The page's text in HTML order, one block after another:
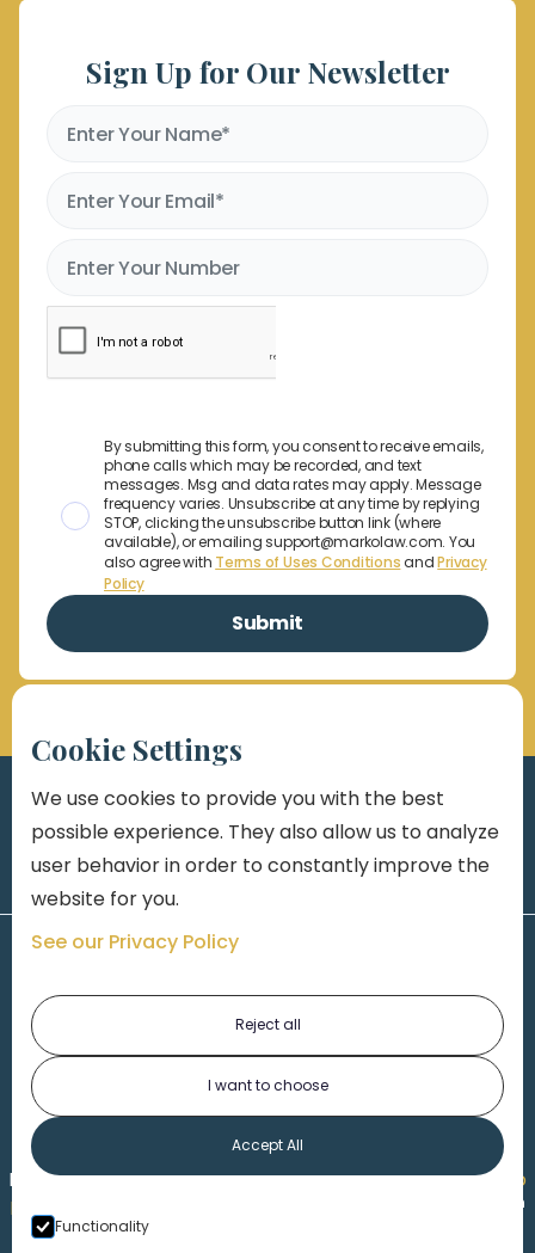
Sign Up for Our Newsletter
By submitting this form, you consent to receive emails,
phone calls which may be recorded, and text
messages. Msg and data rates may apply. Message
frequency varies. Unsubscribe at any time by replying
STOP, clicking the unsubscribe button link (where
available), or emailing support@markolaw.com. You
also agree with Terms of Uses ConditionsandPrivacy
Policy
Made byHonorable Marketing| Copyright 2026,Marko
Law| th
Cookie Settings
We use cookies to provide you with the best
possible experience. They also allow us to analyze
user behavior in order to constantly improve the
website for you.
See our Privacy Policy
Reject all
I want to choose
Accept All
Functionality